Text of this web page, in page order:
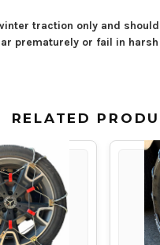
traction only and
prematurely or fail in
RELATED